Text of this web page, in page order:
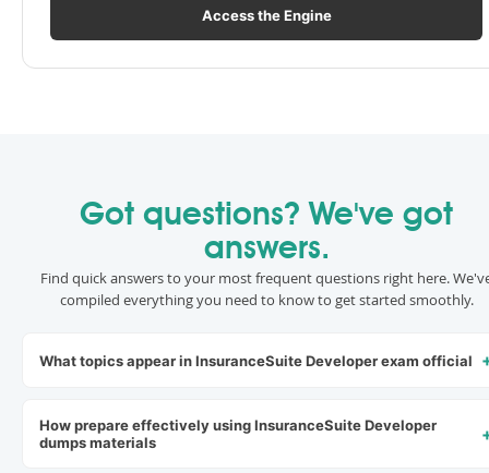
Access the Engine
Got questions? We've got
answers.
Find quick answers to your most frequent questions right here.
compiled everything you need to know to get started smoothly.
What topics appear in InsuranceSuite Developer exam official
How prepare effectively using InsuranceSuite Developer
dumps materials